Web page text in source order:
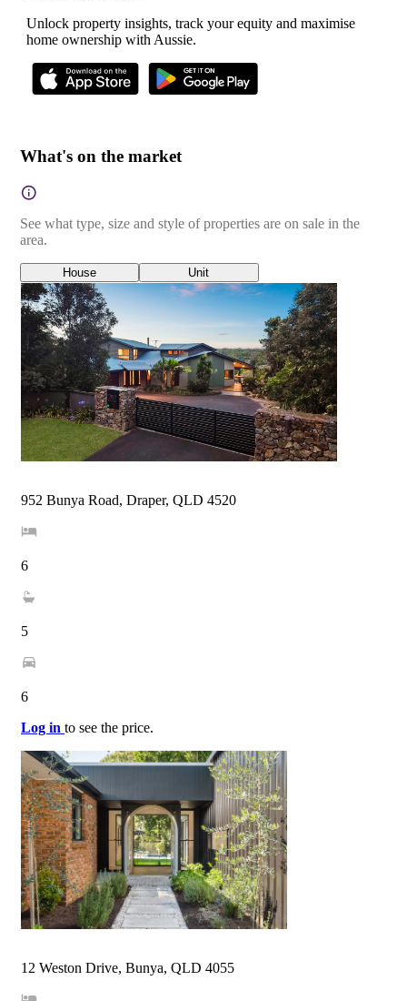
Unlock property insights, track your equity and maximise
home ownership with Aussie.
What's on the market
See what type, size and style of properties are on sale in the
area.
House Unit
952 Bunya Road, Draper, QLD 4520
6
5
6
Log in to see the price.
12 Weston Drive, Bunya, QLD 4055